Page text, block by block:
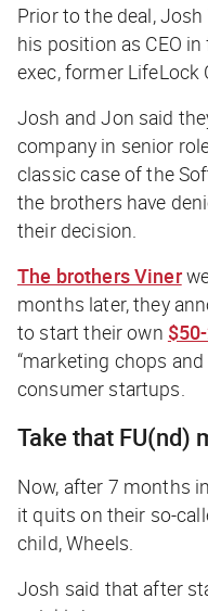
Prior to the deal,
his position as CEO
exec, former LifeLock
Josh and Jon said
company in senior
classic case of the
the brothers have
their decision.
The brothers Viner
months later, they
to start theirown
“marketing chops
consumer startups.
Take that FU(nd)
Now, after 7 months
it quits on their so-
child, Wheels.
Josh said that after